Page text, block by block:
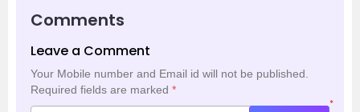
Comments
Leave a Comment
Your Mobile number and Email id will not be published.
Required fields are marked *
*